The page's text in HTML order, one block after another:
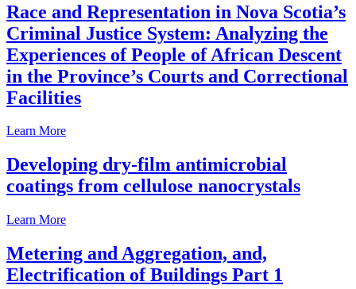
Race and Representation in Nova Scotia’s
Criminal Justice System: Analyzing the
Experiences of People of African Descent
in the Province’s Courts and Correctional
Facilities
Learn More
Developing dry-film antimicrobial
coatings from cellulose nanocrystals
Learn More
Metering and Aggregation, and,
Electrification of Buildings Part 1